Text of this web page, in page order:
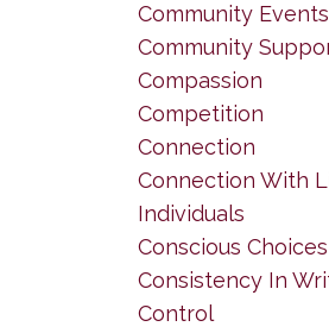
Community Events
Community
Compassion
Competition
Connection
Connection With
Individuals
Conscious Choices
Consistency In
Control